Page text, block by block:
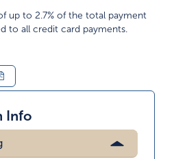
up to 2.7% of the total payment
to all credit card payments.
Info